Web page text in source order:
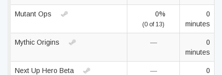
Mutant Ops 0%
(0 of 13)
0
minutes
Mythic Origins —
0
minutes
Next Up Hero Beta —
0